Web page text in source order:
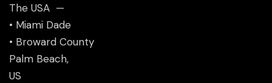
The USA —
• Miami Dade
• Broward County
Palm Beach,
US